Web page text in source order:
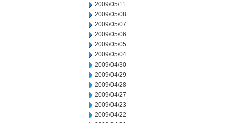
2009/05/11
2009/05/08
2009/05/07
2009/05/06
2009/05/05
2009/05/04
2009/04/30
2009/04/29
2009/04/28
2009/04/27
2009/04/23
2009/04/22